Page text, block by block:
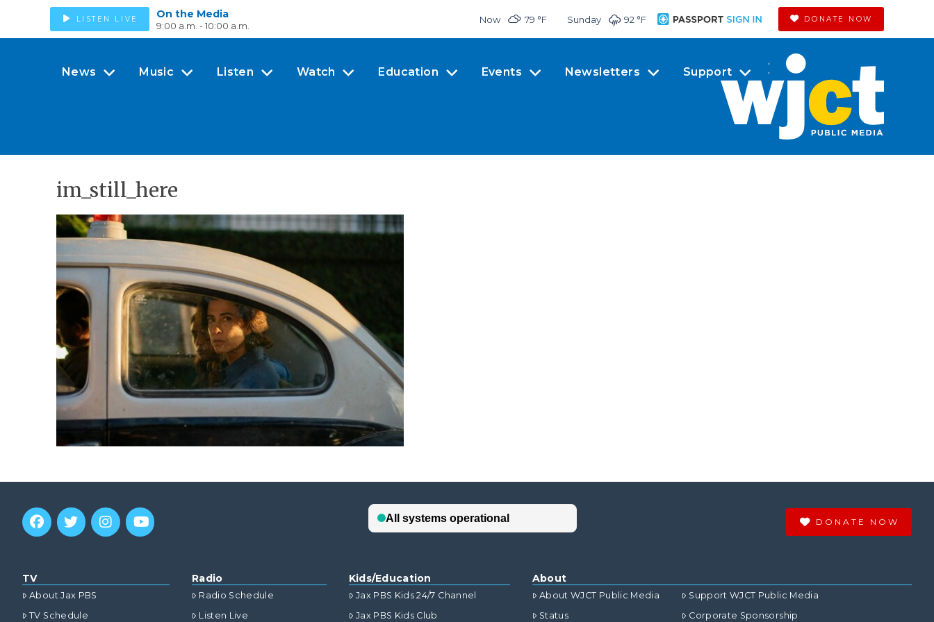
LISTEN LIVE On the Media
9:00 a.m. - 10:00 a.m.
Now 79 °F Sunday 92 °F DONATE NOW
News Music Listen Watch Education Events Newsletters Support
im_still_here
DONATE NOW
TV
About Jax PBS
TV Schedule
Radio
Radio Schedule
Listen Live
Kids/Education
Jax PBS Kids 24/7 Channel
Jax PBS Kids Club
About
About WJCT Public Media
Status
Support WJCT Public Media
Corporate Sponsorship